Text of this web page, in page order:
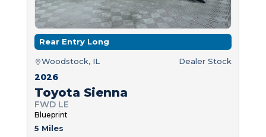
Rear Entry Long
Woodstock, IL Dealer Stock
2026
Toyota Sienna
FWD LE
Blueprint
5 Miles